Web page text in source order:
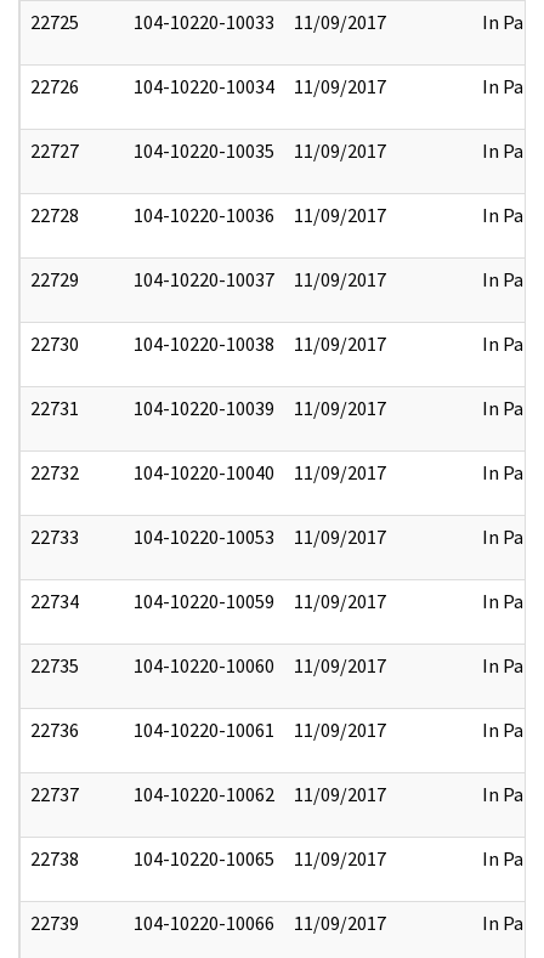
22725 104-10220-10033 11/09/2017 In Part
22726 104-10220-10034 11/09/2017 In Part
22727 104-10220-10035 11/09/2017 In Part
22728 104-10220-10036 11/09/2017 In Part
22729 104-10220-10037 11/09/2017 In Part
22730 104-10220-10038 11/09/2017 In Part
22731 104-10220-10039 11/09/2017 In Part
22732 104-10220-10040 11/09/2017 In Part
22733 104-10220-10053 11/09/2017 In Part
22734 104-10220-10059 11/09/2017 In Part
22735 104-10220-10060 11/09/2017 In Part
22736 104-10220-10061 11/09/2017 In Part
22737 104-10220-10062 11/09/2017 In Part
22738 104-10220-10065 11/09/2017 In Part
22739 104-10220-10066 11/09/2017 In Part